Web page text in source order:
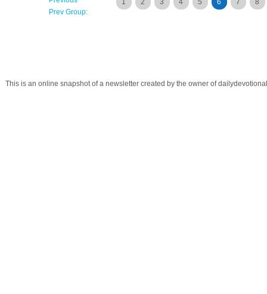
1 2 3 4 5 6 7 8
Prev Group:
This is an online snapshot of a newsletter created by the owner of